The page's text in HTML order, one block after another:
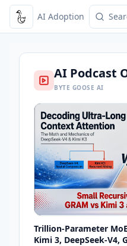
Toggle Menu
AI Adoption
AI Podcast
BYTE GOOSE AI
Trillion-Parameter
Kimi 3, DeepSeek-V4,